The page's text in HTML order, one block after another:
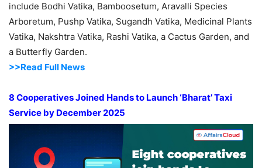
include Bodhi Vatika, Bamboosetum, Aravalli Species
Arboretum, Pushp Vatika, Sugandh Vatika, Medicinal Plants
Vatika, Nakshtra Vatika, Rashi Vatika, a Cactus Garden, and
a Butterfly Garden.
>>Read Full News
8 Cooperatives Joined Hands to Launch ‘Bharat’ Taxi
Service by December 2025